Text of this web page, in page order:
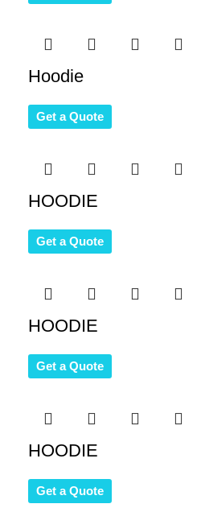
Hoodie
Get a Quote
HOODIE
Get a Quote
HOODIE
Get a Quote
HOODIE
Get a Quote